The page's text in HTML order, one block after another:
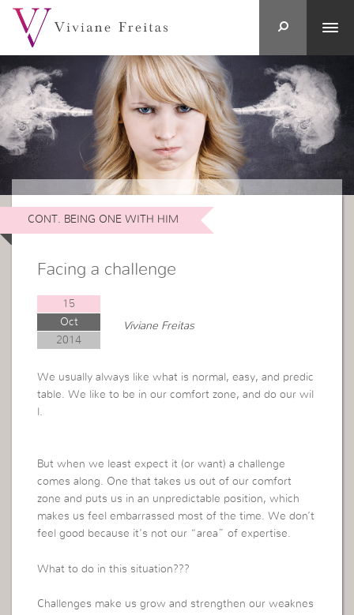
CONT. BEING ONE WITH HIM
Facing a challenge
15
Oct
2014
Viviane Freitas
We usually always like what is normal, easy, and predic
table. We like to be in our comfort zone, and do our wil
l.
But when we least expect it (or want) a challenge
comes along. One that takes us out of our comfort
zone and puts us in an unpredictable position, which
makes us feel embarrassed most of the time. We don’t
feel good because it’s not our “area” of expertise.
What to do in this situation???
Challenges make us grow and strengthen our weaknes